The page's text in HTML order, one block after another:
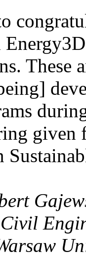
These
given